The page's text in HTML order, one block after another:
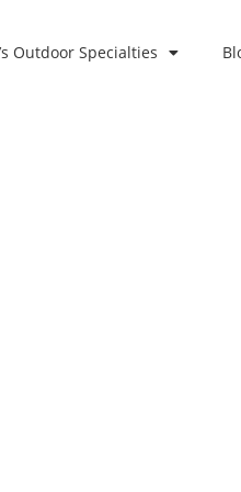
Outdoor Specialties